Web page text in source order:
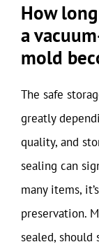
How
a
mold
The safe
greatly
quality, and
sealing can
many items,
preservation.
sealed,